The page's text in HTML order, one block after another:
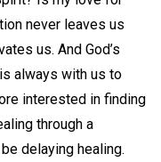
never leaves us
us. And God’s
always with us to
interested in finding
through a
delaying healing.